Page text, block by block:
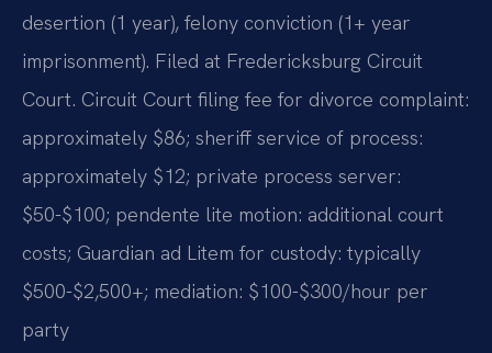
desertion (1 year), felony conviction (1+ year
imprisonment). Filed at Fredericksburg Circuit
Court. Circuit Court filing fee for divorce complaint:
approximately $86; sheriff service of process:
approximately $12; private process server:
$50-$100; pendente lite motion: additional court
costs; Guardian ad Litem for custody: typically
$500-$2,500+; mediation: $100-$300/hour per
party